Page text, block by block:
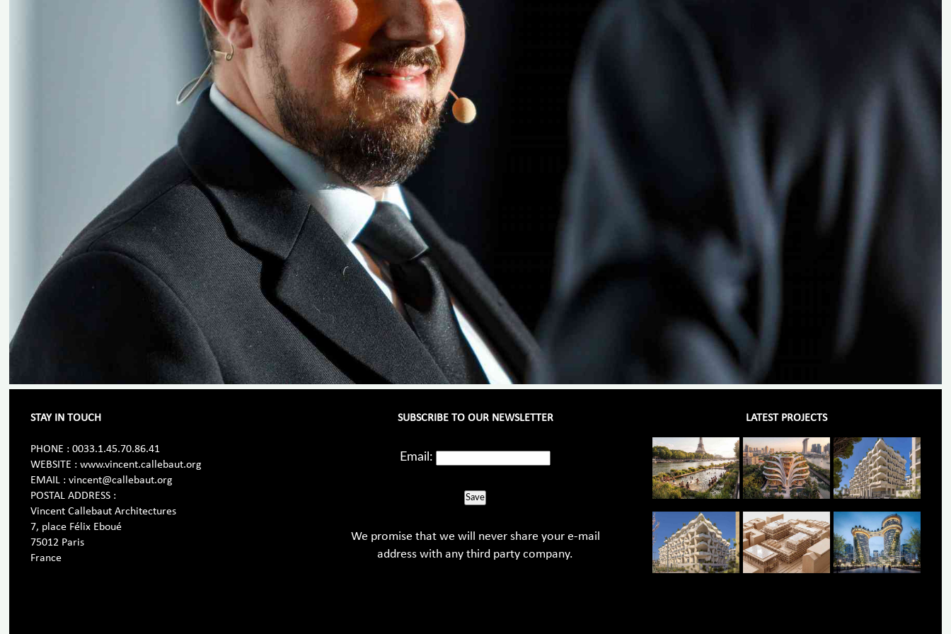
STAY IN TOUCH
PHONE : 0033.1.45.70.86.41
WEBSITE : www.vincent.callebaut.org
EMAIL : vincent@callebaut.org
POSTAL ADDRESS :
Vincent Callebaut Architectures
7, place Félix Eboué
75012 Paris
France
SUBSCRIBE TO OUR NEWSLETTER
Email:
Save
We promise that we will never share your e-mail
address with any third party company.
LATEST PROJECTS